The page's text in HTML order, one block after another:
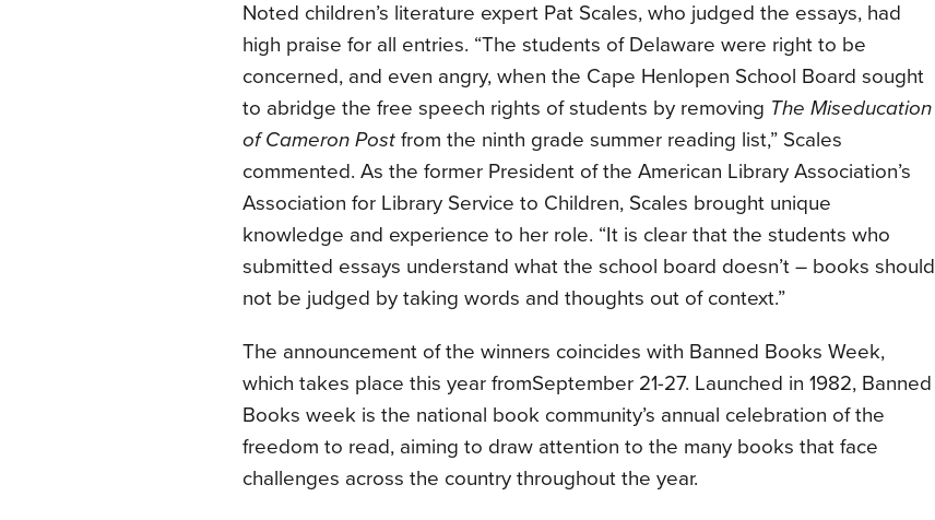
Noted children’s literature expert Pat Scales, who judged the essays, had
high praise for all entries. “The students of Delaware were right to be
concerned, and even angry, when the Cape Henlopen School Board sought
to abridge the free speech rights of students by removing The Miseducation
of Cameron Post from the ninth grade summer reading list,” Scales
commented. As the former President of the American Library Association’s
Association for Library Service to Children, Scales brought unique
knowledge and experience to her role. “It is clear that the students who
submitted essays understand what the school board doesn’t – books should
not be judged by taking words and thoughts out of context.”
The announcement of the winners coincides with Banned Books Week,
which takes place this year fromSeptember 21-27. Launched in 1982, Banned
Books week is the national book community’s annual celebration of the
freedom to read, aiming to draw attention to the many books that face
challenges across the country throughout the year.